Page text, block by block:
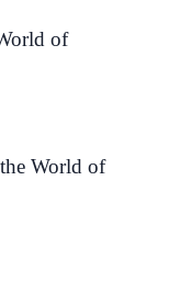
of
World of